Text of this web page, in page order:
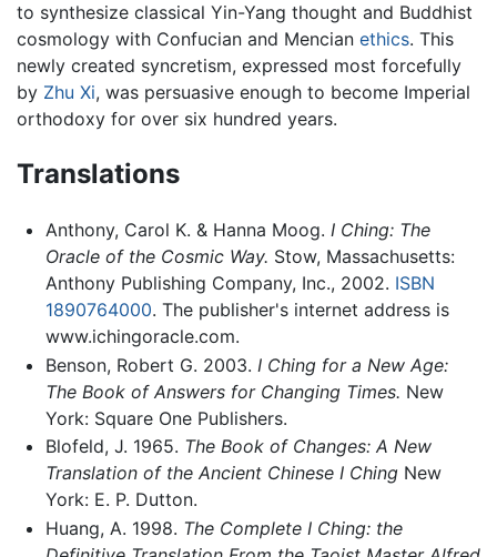
to synthesize classical Yin-Yang thought and Buddhist
cosmology with Confucian and Mencian ethics. This
newly created syncretism, expressed most forcefully
by Zhu Xi, was persuasive enough to become Imperial
orthodoxy for over six hundred years.
Translations
Anthony, Carol K. & Hanna Moog. I Ching: The
Oracle of the Cosmic Way. Stow, Massachusetts:
Anthony Publishing Company, Inc., 2002. ISBN
1890764000. The publisher's internet address is
www.ichingoracle.com.
Benson, Robert G. 2003. I Ching for a New Age:
The Book of Answers for Changing Times. New
York: Square One Publishers.
Blofeld, J. 1965. The Book of Changes: A New
Translation of the Ancient Chinese I ChingNew
York: E. P. Dutton.
Huang, A. 1998. The Complete I Ching: the